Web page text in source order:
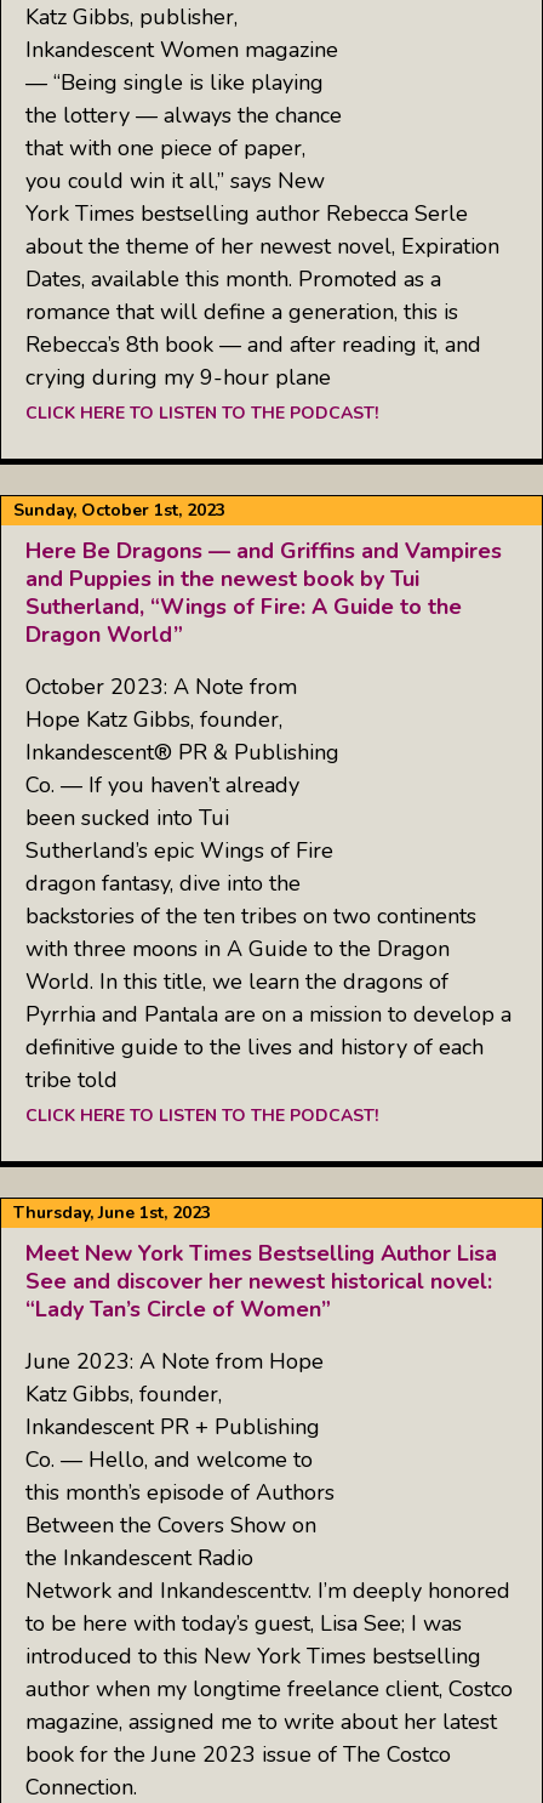
Katz Gibbs, publisher,
Inkandescent Women magazine
— “Being single is like playing
the lottery — always the chance
that with one piece of paper,
you could win it all,” says New
York Times bestselling author Rebecca Serle
about the theme of her newest novel, Expiration
Dates, available this month. Promoted as a
romance that will define a generation, this is
Rebecca’s 8th book — and after reading it, and
crying during my 9-hour plane
CLICK HERE TO LISTEN TO THE PODCAST!
Sunday, October 1st, 2023
Here Be Dragons — and Griffins and Vampires
and Puppies in the newest book by Tui
Sutherland, “Wings of Fire: A Guide to the
Dragon World”
October 2023: A Note from
Hope Katz Gibbs, founder,
Inkandescent® PR & Publishing
Co. — If you haven’t already
been sucked into Tui
Sutherland’s epic Wings of Fire
dragon fantasy, dive into the
backstories of the ten tribes on two continents
with three moons in A Guide to the Dragon
World. In this title, we learn the dragons of
Pyrrhia and Pantala are on a mission to develop a
definitive guide to the lives and history of each
tribe told
CLICK HERE TO LISTEN TO THE PODCAST!
Thursday, June 1st, 2023
Meet New York Times Bestselling Author Lisa
See and discover her newest historical novel:
“Lady Tan’s Circle of Women”
June 2023: A Note from Hope
Katz Gibbs, founder,
Inkandescent PR + Publishing
Co. — Hello, and welcome to
this month’s episode of Authors
Between the Covers Show on
the Inkandescent Radio
Network and Inkandescent.tv. I’m deeply honored
to be here with today’s guest, Lisa See; I was
introduced to this New York Times bestselling
author when my longtime freelance client, Costco
magazine, assigned me to write about her latest
book for the June 2023 issue of The Costco
Connection.